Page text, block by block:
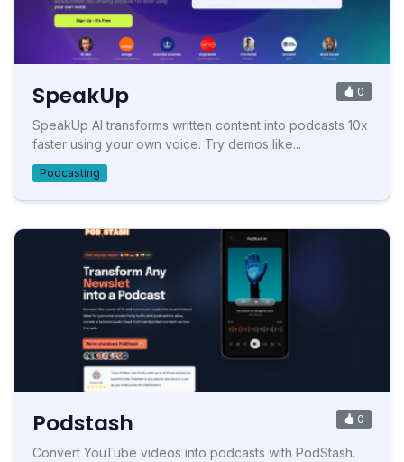
SpeakUp 0
SpeakUp AI transforms written content into podcasts 10x
faster using your own voice. Try demos like...
Podcasting
Podstash 0
Convert YouTube videos into podcasts with PodStash.